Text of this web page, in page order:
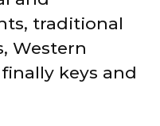
traditional
Western
keys and